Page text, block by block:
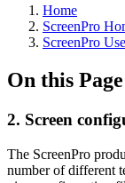
Home
ScreenPro
ScreenPro
On this Page
2. Screen
The ScreenPro
number of different